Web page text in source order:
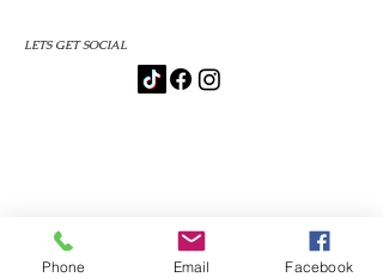
LETS GET SOCIAL
Phone Email Facebook